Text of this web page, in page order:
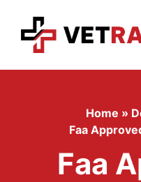
content
Home »
Faa
Faa